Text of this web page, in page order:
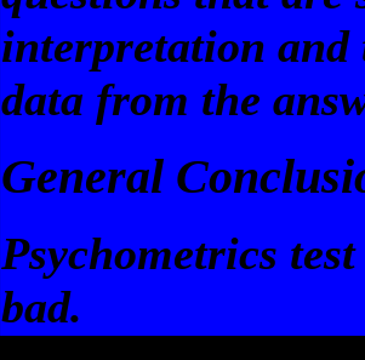
interpretation
data from the
General
Psychometrics
bad.